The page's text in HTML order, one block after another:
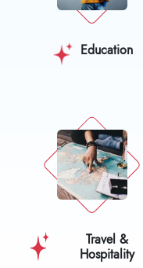
Education
Travel &
Hospitality